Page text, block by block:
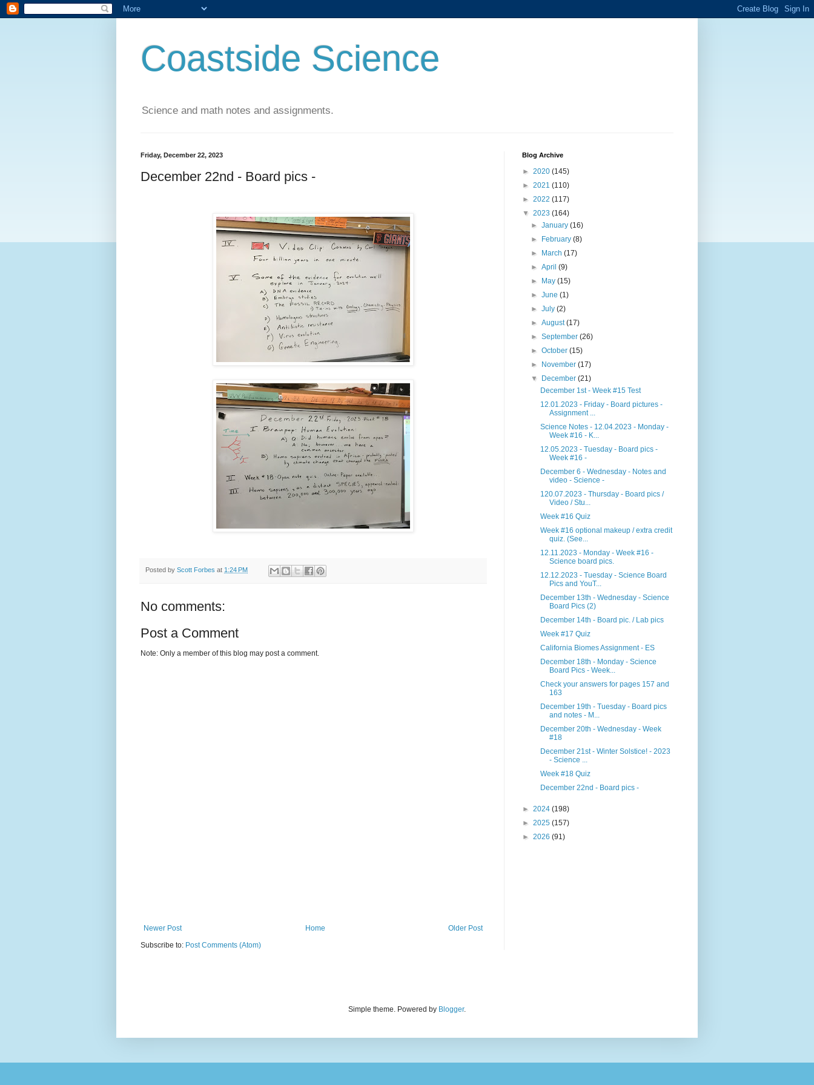
Coastside Science
Science and math notes and assignments.
Friday, December 22, 2023
December 22nd - Board pics -
Posted by Scott Forbes at 1:24 PM
No comments:
Post a Comment
Note: Only a member of this blog may post a comment.
Newer Post Older Post
Home
Subscribe to: Post Comments (Atom)
Blog Archive
► 2020 (145)
► 2021 (110)
► 2022 (117)
▼ 2023 (164)
►January(16)
►
February(8)
►
March(17)
►April(9)
►
May(15)
►June(1)
►July(2)
►August(17)
►September(26)
►October(15)
►
November(17)
▼
December(21)
December 1st - Week #15 Test
12.01.2023 - Friday - Board pictures -
Assignment ...
Science Notes - 12.04.2023 - Monday -
Week #16 - K...
12.05.2023 - Tuesday - Board pics -
Week #16 -
December 6 - Wednesday - Notes and
video - Science -
120.07.2023 - Thursday - Board pics /
Video / Stu...
Week #16 Quiz
Week #16 optional makeup / extra credit
quiz. (See...
12.11.2023 - Monday - Week #16 -
Science board pics.
12.12.2023 - Tuesday - Science Board
Pics and YouT...
December 13th - Wednesday - Science
Board Pics (2)
December 14th - Board pic. / Lab pics
Week #17 Quiz
California Biomes Assignment - ES
December 18th - Monday - Science
Board Pics - Week...
Check your answers for pages 157 and
163
December 19th - Tuesday - Board pics
and notes - M...
December 20th - Wednesday - Week
#18
December 21st - Winter Solstice! - 2023
- Science ...
Week #18 Quiz
December 22nd - Board pics -
► 2024 (198)
► 2025 (157)
► 2026 (91)
Simple theme. Powered by Blogger.